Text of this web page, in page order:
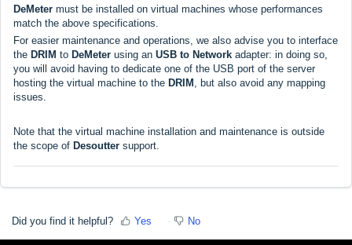
DeMeter must be installed on virtual machines whose performances
match the above specifications.
For easier maintenance and operations, we also advise you to interface
the DRIM to DeMeter using an USB to Network adapter: in doing so,
you will avoid having to dedicate one of the USB port of the server
hosting the virtual machine to the DRIM , but also avoid any mapping
issues.
Note that the virtual machine installation and maintenance is outside
the scope of Desoutter support.
Did you find it helpful? Yes No